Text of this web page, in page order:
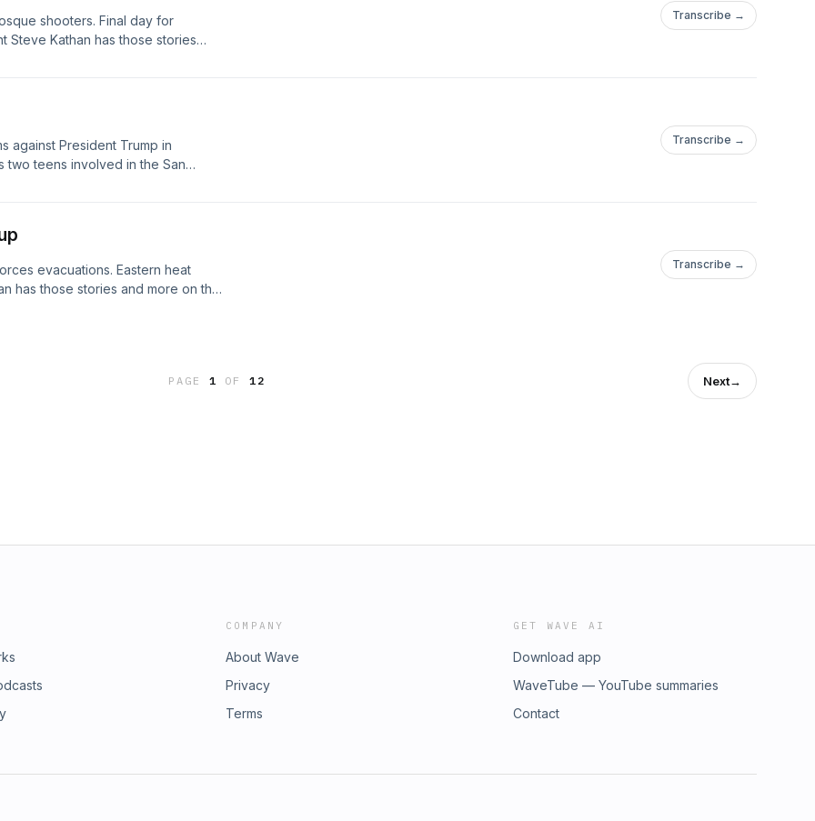
shooters. Final day for
Steve Kathan has those stories
Transcribe →
against President Trump in
two teens involved in the San
ahead of the COVID-19
Transcribe →
evacuations. Eastern heat
has those stories and more on the
Transcribe →
PAGE 1 OF 12 Next→
COMPANY
About Wave
Privacy
Terms
GET WAVE AI
Download app
WaveTube — YouTube summaries
Contact